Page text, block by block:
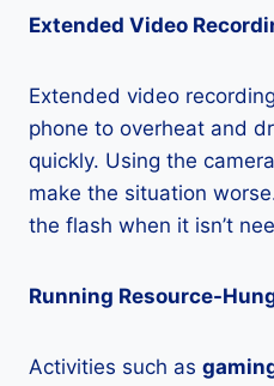
Extended Video
Extended video
phone to overheat and
quickly. Using the
make the situation
the flash when it isn’t
Running Resource-
Activities such as